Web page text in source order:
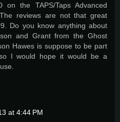
the TAPS/Taps Advanced
reviews are not that great
Do you know anything about
and Grant from the Ghost
Hawes is suppose to be part
I would hope it would be a
at 4:44 PM